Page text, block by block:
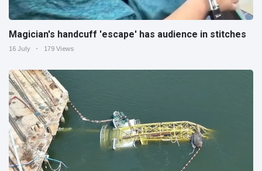
Magician's handcuff 'escape' has audience in stitches
16 July 179 Views